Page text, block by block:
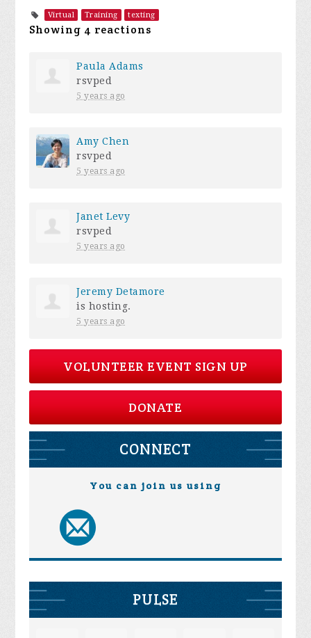
Virtual Training texting
Showing 4 reactions
Paula Adams
rsvped
5 years ago
Amy Chen
rsvped
5 years ago
Janet Levy
rsvped
5 years ago
Jeremy Detamore
is hosting.
5 years ago
VOLUNTEER EVENT SIGN UP
DONATE
CONNECT
You can join us using
PULSE